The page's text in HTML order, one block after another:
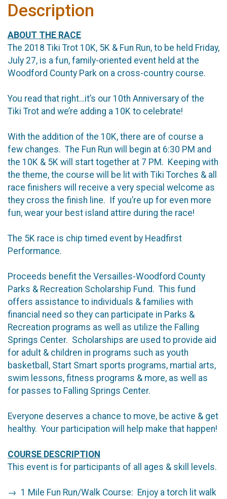
Description
ABOUT THE RACE
The 2018 Tiki Trot 10K, 5K & Fun Run, to be held Friday,
July 27, is a fun, family-oriented event held at the
Woodford County Park on a cross-country course.
You read that right…it’s our 10th Anniversary of the
Tiki Trot and we’re adding a 10K to celebrate!
With the addition of the 10K, there are of course a
few changes. The Fun Run will begin at 6:30 PM and
the 10K & 5K will start together at 7 PM. Keeping with
the theme, the course will be lit with Tiki Torches & all
race finishers will receive a very special welcome as
they cross the finish line. If you’re up for even more
fun, wear your best island attire during the race!
The 5K race is chip timed event by Headfirst
Performance.
Proceeds benefit the Versailles-Woodford County
Parks & Recreation Scholarship Fund. This fund
offers assistance to individuals & families with
financial need so they can participate in Parks &
Recreation programs as well as utilize the Falling
Springs Center. Scholarships are used to provide aid
for adult & children in programs such as youth
basketball, Start Smart sports programs, martial arts,
swim lessons, fitness programs & more, as well as
for passes to Falling Springs Center.
Everyone deserves a chance to move, be active & get
healthy. Your participation will help make that happen!
COURSE DESCRIPTION
This event is for participants of all ages & skill levels.
→ 1 Mile Fun Run/Walk Course: Enjoy a torch lit walk